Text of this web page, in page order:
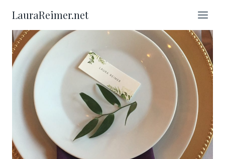
content
LauraReimer.net